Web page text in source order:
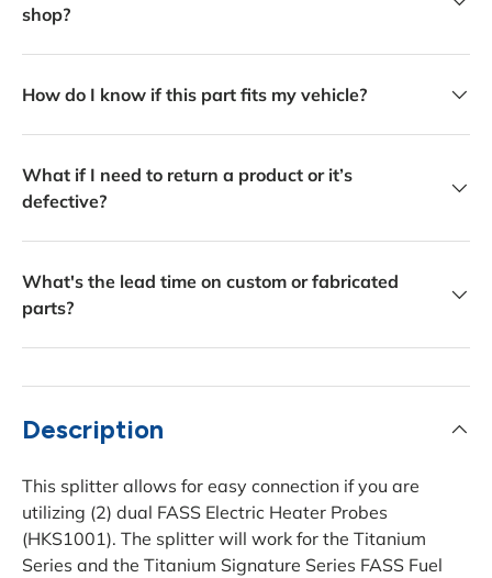
shop?
How do I know if this part fits my vehicle?
What if I need to return a product or it’s
defective?
What's the lead time on custom or fabricated
parts?
Description
This splitter allows for easy connection if you are
utilizing (2) dual FASS Electric Heater Probes
(HKS1001). The splitter will work for the Titanium
Series and the Titanium Signature Series FASS Fuel